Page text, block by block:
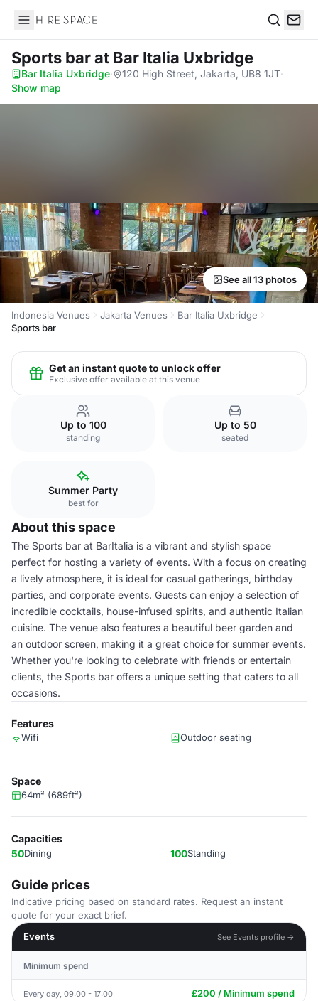
Hire Space
Sports barat Bar Italia Uxbridge
Bar Italia Uxbridge· 120 High Street, Jakarta, UB8 1JT·
Show map
See all 13 photos
Indonesia Venues Jakarta Venues
Bar Italia Uxbridge
Sports bar
Get an instant quote to unlock offer
Exclusive offer available at this venue
Up to 100
standing
Up to 50
seated
Summer Party
best for
About this space
The Sports bar at BarItalia is a vibrant and stylish space
perfect for hosting a variety of events. With a focus on creating
a lively atmosphere, it is ideal for casual gatherings, birthday
parties, and corporate events. Guests can enjoy a selection of
incredible cocktails, house-infused spirits, and authentic Italian
cuisine. The venue also features a beautiful beer garden and
an outdoor screen, making it a great choice for summer events.
Whether you're looking to celebrate with friends or entertain
clients, the Sports bar offers a unique setting that caters to all
occasions.
Features
Wifi Outdoor seating
Space
64m² (689ft²)
Capacities
50Dining 100Standing
Guide prices
Indicative pricing based on standard rates. Request an instant
quote for your exact brief.
Events
See Events profile →
Minimum spend
Every day, 09:00 - 17:00 £200 / Minimum spend